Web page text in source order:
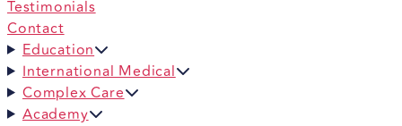
Testimonials
Contact
Education
International Medical
Complex Care
Academy